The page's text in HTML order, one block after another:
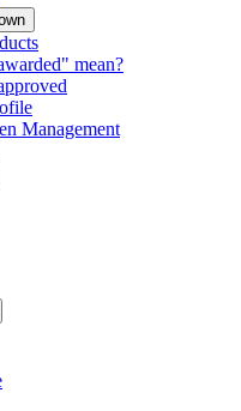
mean?
Management